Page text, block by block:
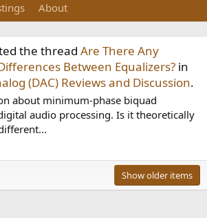
About
the thread Are There Any
Between Equalizers? in
(DAC) Reviews and Discussion.
about minimum-phase biquad
audio processing. Is it theoretically
Show older items